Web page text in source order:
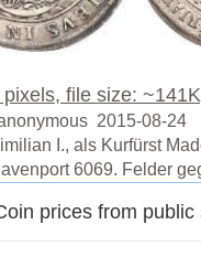
file size:
2015-08-24
I., als Kurfürst
6069. Felder